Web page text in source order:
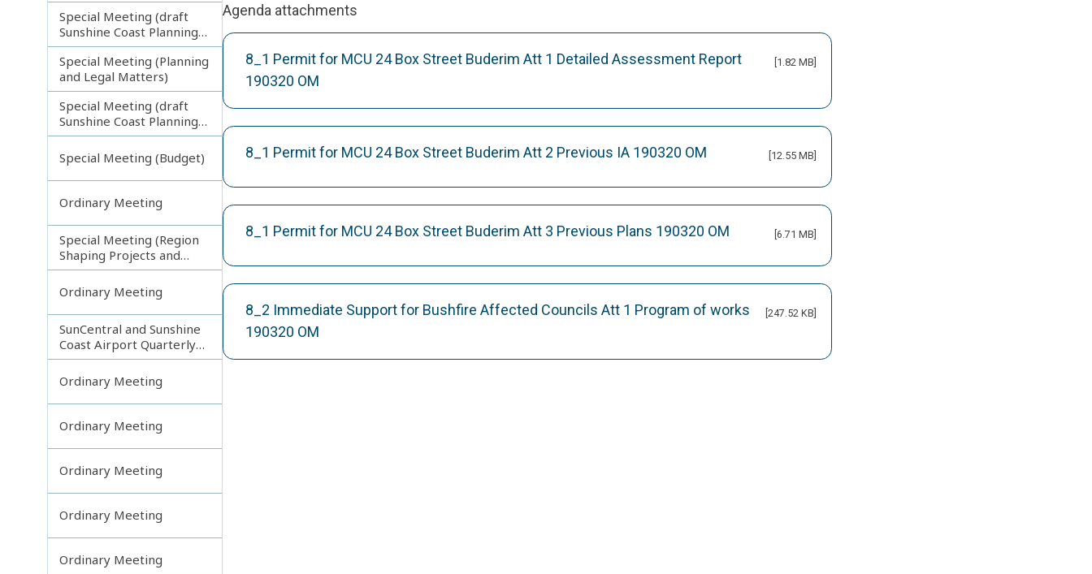
Special Meeting (draft
Sunshine Coast Planning
Scheme) continuing
270313
Special Meeting (Planning
and Legal Matters)
Special Meeting (draft
Sunshine Coast Planning
Scheme) continuing
080713
Special Meeting (Budget)
Ordinary Meeting
Special Meeting (Region
Shaping Projects and
Planning Matters)
Ordinary Meeting
SunCentral and Sunshine
Coast Airport Quarterly
Update
Ordinary Meeting
Ordinary Meeting
Ordinary Meeting
Ordinary Meeting
Ordinary Meeting
Agenda attachments
8_1 Permit for MCU 24 Box Street Buderim Att 1 Detailed Assessment Report
190320 OM
[1.82 MB]
8_1 Permit for MCU 24 Box Street Buderim Att 2 Previous IA 190320 OM [12.55 MB]
8_1 Permit for MCU 24 Box Street Buderim Att 3 Previous Plans 190320 OM [6.71 MB]
8_2 Immediate Support for Bushfire Affected Councils Att 1 Program of works
190320 OM
[247.52 KB]